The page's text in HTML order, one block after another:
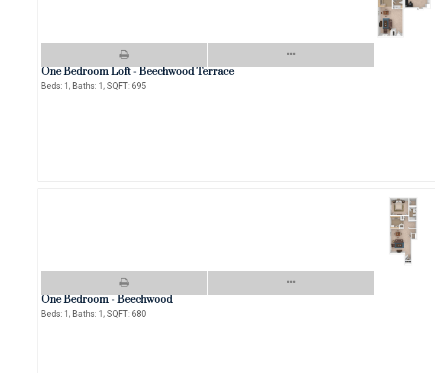
One Bedroom Loft - Beechwood Terrace
Beds: 1, Baths: 1, SQFT: 695
One Bedroom - Beechwood
Beds: 1, Baths: 1, SQFT: 680